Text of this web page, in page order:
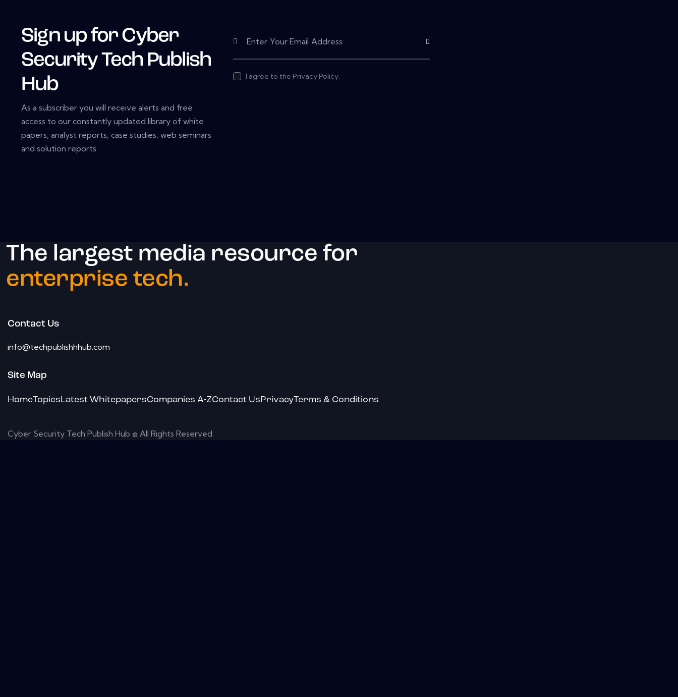
Sign up for Cyber
Security Tech Publish
Hub
As a subscriber you will receive alerts and free
access to our constantly updated library of white
papers, analyst reports, case studies, web seminars
and solution reports.
I agree to the Privacy Policy.
The largest media resource for
enterprise tech.
Contact Us
info@techpublishhhub.com
Site Map
HomeTopicsLatest WhitepapersCompanies A-ZContact UsPrivacyTerms & Conditions
Cyber Security Tech Publish Hub © All Rights Reserved.